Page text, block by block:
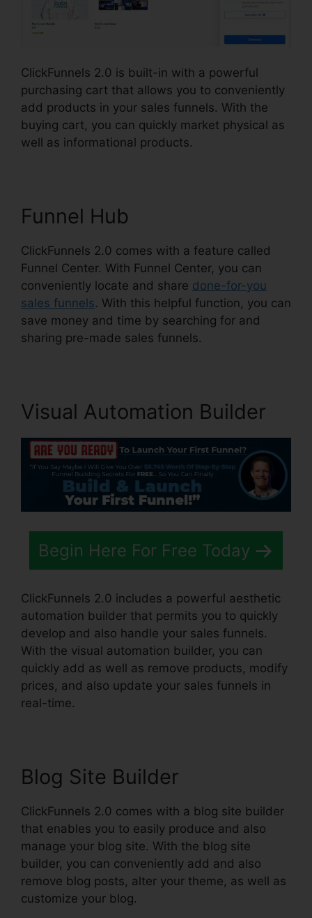
ClickFunnels 2.0 is built-in with a powerful
purchasing cart that allows you to conveniently
add products in your sales funnels. With the
buying cart, you can quickly market physical as
well as informational products.
Funnel Hub
ClickFunnels 2.0 comes with a feature called
Funnel Center. With Funnel Center, you can
conveniently locate and share done-for-you
sales funnels. With this helpful function, you can
save money and time by searching for and
sharing pre-made sales funnels.
Visual Automation Builder
Begin Here For Free Today
ClickFunnels 2.0 includes a powerful aesthetic
automation builder that permits you to quickly
develop and also handle your sales funnels.
With the visual automation builder, you can
quickly add as well as remove products, modify
prices, and also update your sales funnels in
real-time.
Blog Site Builder
ClickFunnels 2.0 comes with a blog site builder
that enables you to easily produce and also
manage your blog site. With the blog site
builder, you can conveniently add and also
remove blog posts, alter your theme, as well as
customize your blog.